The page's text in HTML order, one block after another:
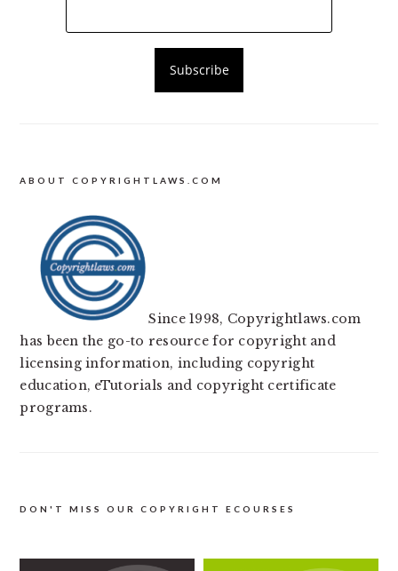
ABOUT COPYRIGHTLAWS.COM
Since 1998, Copyrightlaws.com
has been the go-to resource for copyright and
licensing information, including copyright
education, eTutorials and copyright certificate
programs.
DON'T MISS OUR COPYRIGHT ECOURSES